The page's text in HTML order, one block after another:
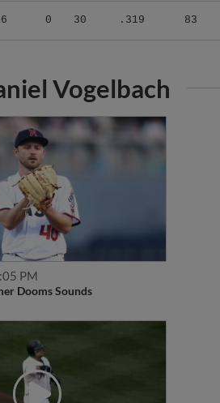
0 30 .319 83
Vogelbach
PM
Dooms Sounds